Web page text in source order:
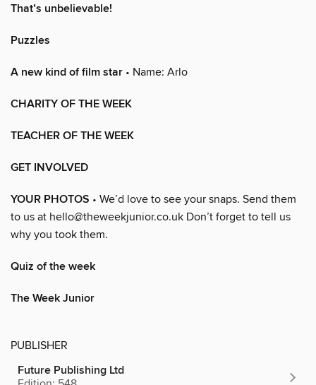
That’s unbelievable!
Puzzles
A new kind of film star • Name: Arlo
CHARITY OF THE WEEK
TEACHER OF THE WEEK
GET INVOLVED
YOUR PHOTOS • We’d love to see your snaps. Send them
to us at hello@theweekjunior.co.uk Don’t forget to tell us
why you took them.
Quiz of the week
The Week Junior
PUBLISHER
Future Publishing Ltd